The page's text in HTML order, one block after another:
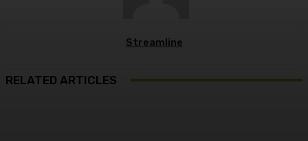
Streamline
RELATED ARTICLES